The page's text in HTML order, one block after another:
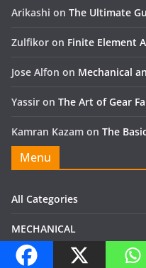
Arikashi on The Ultimate
Zulfikor on Finite Element
Jose Alfon on Mechanical
Yassir on The Art of Gear
Kamran Kazam on The
Menu
All Categories
MECHANICAL
Electrical